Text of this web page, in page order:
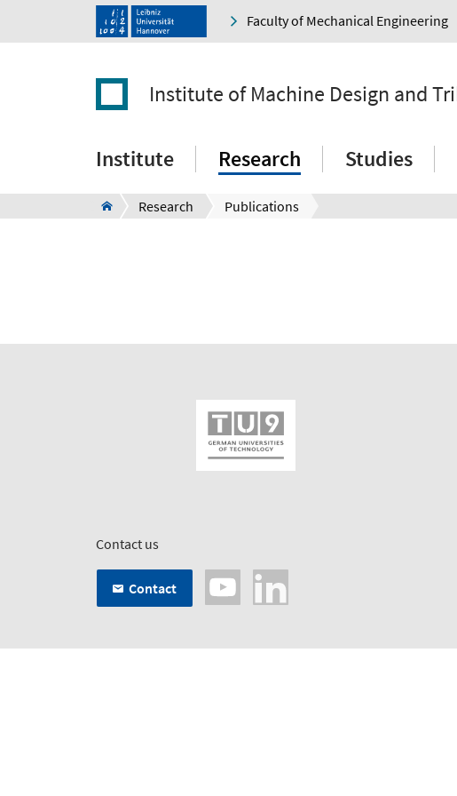
Faculty of Mechanical Engineering
Institute of Machine Design and
Institute Research Studies
Research Publications
Contact us
Contact